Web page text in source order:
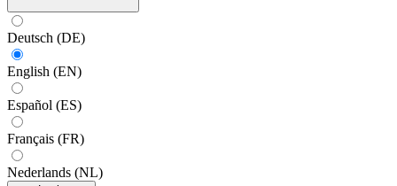
Deutsch (DE)
English (EN)
Español (ES)
Français (FR)
Nederlands (NL)